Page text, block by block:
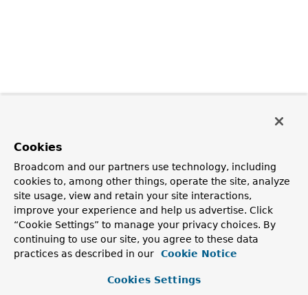
Cookies
Broadcom and our partners use technology, including
cookies to, among other things, operate the site, analyze
site usage, view and retain your site interactions,
improve your experience and help us advertise. Click
“Cookie Settings” to manage your privacy choices. By
continuing to use our site, you agree to these data
practices as described in our
Cookie Notice
Cookies Settings